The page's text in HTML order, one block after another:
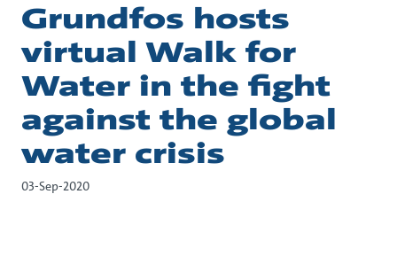
Grundfos hosts
virtual Walk for
Water in the fight
against the global
water crisis
03-Sep-2020